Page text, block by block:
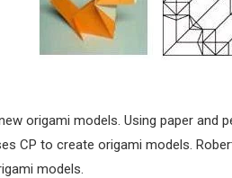
origami models. Using paper and
CP to create origami models.
models.